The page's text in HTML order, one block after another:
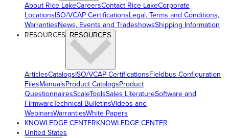
About Rice LakeCareersContact Rice LakeCorporate
LocationsISO/VCAP CertificationsLegal, Terms and Conditions,
WarrantiesNews, Events and TradeshowsShipping Information
RESOURCES RESOURCES
ArticlesCatalogsISO/VCAP CertificationsFieldbus Configuration
FilesManualsProduct CatalogsProduct
QuestionnairesScaleToolsSales LiteratureSoftware and
FirmwareTechnical BulletinsVideos and
WebinarsWarrantiesWhite Papers
KNOWLEDGE CENTERKNOWLEDGE CENTER
United States